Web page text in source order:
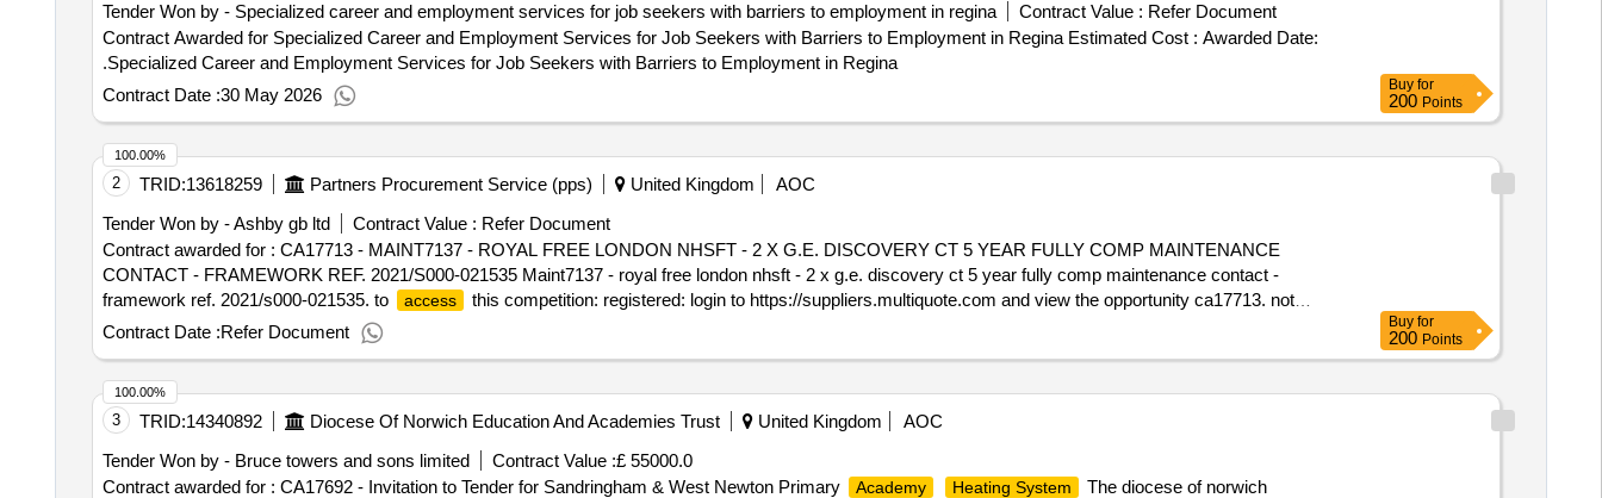
Tender Won by - Specialized career and employment services for job seekers with barriers to employment in regina
Contract Value : Refer Document
Contract Awarded for Specialized Career and Employment Services for Job Seekers with Barriers to Employment in Regina Estimated Cost : Awarded Date:
.Specialized Career and Employment Services for Job Seekers with Barriers to Employment in Regina
Contract Date :30 May 2026 Buy for
200 Points
2 TRID:13618259 Partners Procurement Service (pps) United Kingdom
AOC
Tender Won by - Ashby gb ltd
Contract Value : Refer Document
Contract awarded for : CA17713 - MAINT7137 - ROYAL FREE LONDON NHSFT - 2 X G.E. DISCOVERY CT 5 YEAR FULLY COMP MAINTENANCE
CONTACT - FRAMEWORK REF. 2021/S000-021535 Maint7137 - royal free london nhsft - 2 x g.e. discovery ct 5 year fully comp maintenance contact -
framework ref. 2021/s000-021535. to
access
this competition: registered: login to https://suppliers.multiquote.com and view the opportunity ca17713. not
registered: visit https://suppliers.multiquote.com then register and quote ca17713 as the reason for registration. any queries please contact multiquote on 0151
482 9230. Contract start date: 1 April 2026 tender_issue_date : 28/04/2026.CA17713 - MAINT7137 - ROYAL FREE LONDON NHSFT - 2 X G.E. DISCOVERY
Contract Date :Refer Document
100.00%
Buy for
200 Points
3 TRID:14340892 Diocese Of Norwich Education And Academies Trust United Kingdom
AOC
Tender Won by - Bruce towers and sons limited
Contract Value :£ 55000.0
Contract awarded for : CA17692 - Invitation to Tender for Sandringham & West Newton Primary
Academy Heating System
The diocese of norwich
100.00%